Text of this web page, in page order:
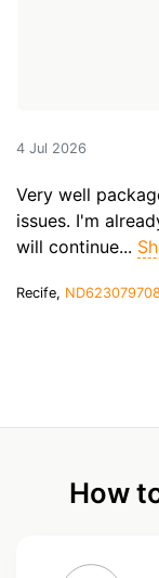
4 Jul 2026
Very well
issues. I'm
will continue...
Recife,
How